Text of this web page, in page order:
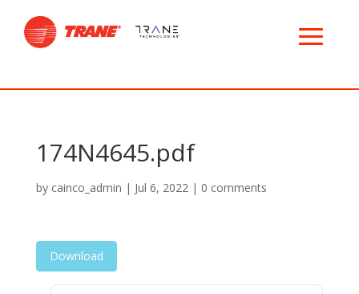
174N4645.pdf
by cainco_admin | Jul 6, 2022| 0 comments
Download